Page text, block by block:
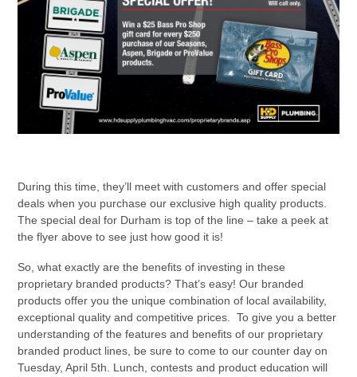
During this time, they’ll meet with customers and offer special
deals when you purchase our exclusive high quality products.
The special deal for Durham is top of the line – take a peek at
the flyer above to see just how good it is!
So, what exactly are the benefits of investing in these
proprietary branded products? That’s easy! Our branded
products offer you the unique combination of local availability,
exceptional quality and competitive prices. To give you a better
understanding of the features and benefits of our proprietary
branded product lines, be sure to come to our counter day on
Tuesday, April 5th. Lunch, contests and product education will